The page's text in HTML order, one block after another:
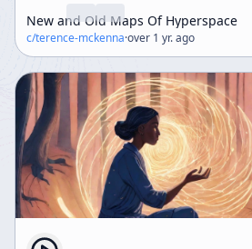
New and Old Maps Of Hyperspace
c/terence-mckenna·over 1 yr. ago